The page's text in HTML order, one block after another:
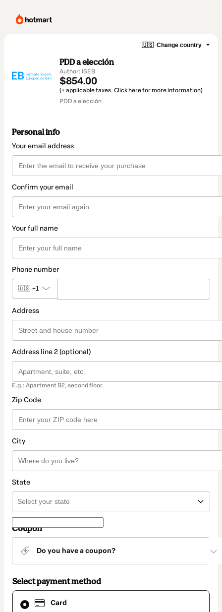
🇺🇸 Change country
PDD a elección
Author: ISEB
$854.00
(+ applicable taxes. Click herefor more information)
PDD a elección
Personal info
Your email address
Confirm your email
Your full name
Phone number
🇺🇸 +1
Address
Address line 2 (optional)
E.g.: Apartment B2, second floor.
Zip Code
City
State
Coupon
Do you have a coupon?
Select payment method
Card
Card
selected